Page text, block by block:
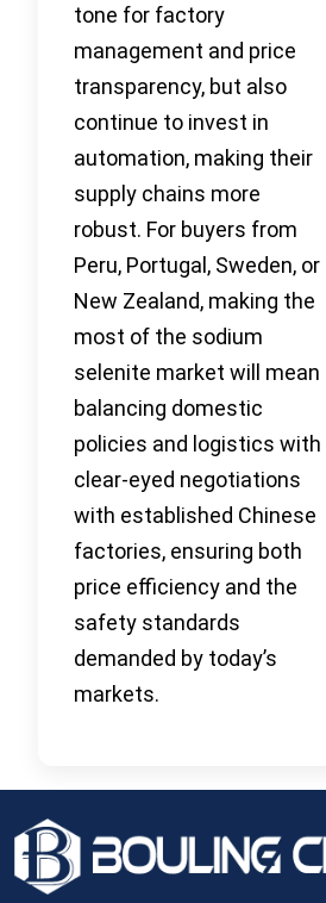
tone for factory
management and price
transparency, but also
continue to invest in
automation, making their
supply chains more
robust. For buyers from
Peru, Portugal, Sweden, or
New Zealand, making the
most of the sodium
selenite market will mean
balancing domestic
policies and logistics with
clear-eyed negotiations
with established Chinese
factories, ensuring both
price efficiency and the
safety standards
demanded by today’s
markets.